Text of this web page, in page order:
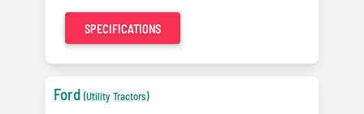
SPECIFICATIONS
Ford (Utility Tractors)